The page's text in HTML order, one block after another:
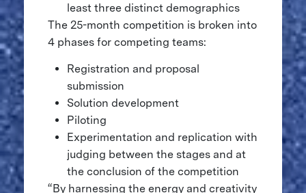
least three distinct demographics
The 25-month competition is broken into
4 phases for competing teams:
Registration and proposal
submission
Solution development
Piloting
Experimentation and replication with
judging between the stages and at
the conclusion of the competition
“By harnessing the energy and creativity